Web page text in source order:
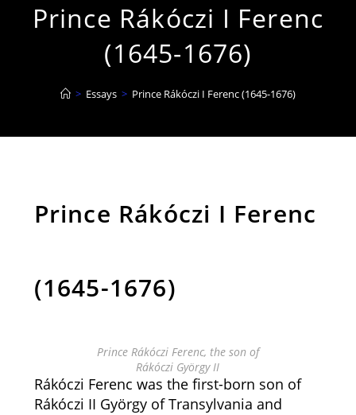
Prince Rákóczi I Ferenc
(1645-1676)
> Essays > Prince Rákóczi I Ferenc (1645-1676)
Prince Rákóczi I Ferenc
(1645-1676)
Prince Rákóczi Ferenc, the son of
Rákóczi György II
Rákóczi Ferenc was the first-born son of
Rákóczi II György of Transylvania and